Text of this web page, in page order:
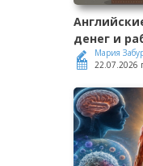
денег и
Мария
22.07.2026